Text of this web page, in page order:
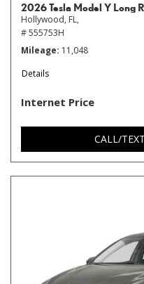
2026 Tesla Model Y Long
Hollywood, FL,
# 555753H
Mileage 11,048
Details
Internet Price
CALL/